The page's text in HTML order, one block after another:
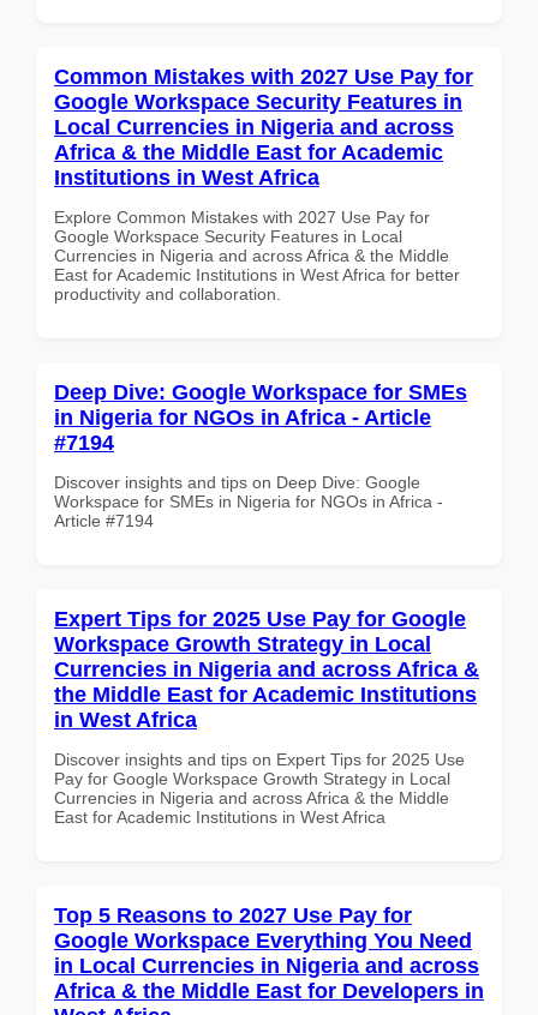
Common Mistakes with 2027 Use Pay for
Google Workspace Security Features in
Local Currencies in Nigeria and across
Africa & the Middle East for Academic
Institutions in West Africa
Explore Common Mistakes with 2027 Use Pay for
Google Workspace Security Features in Local
Currencies in Nigeria and across Africa & the Middle
East for Academic Institutions in West Africa for better
productivity and collaboration.
Deep Dive: Google Workspace for SMEs
in Nigeria for NGOs in Africa - Article
#7194
Discover insights and tips on Deep Dive: Google
Workspace for SMEs in Nigeria for NGOs in Africa -
Article #7194
Expert Tips for 2025 Use Pay for Google
Workspace Growth Strategy in Local
Currencies in Nigeria and across Africa &
the Middle East for Academic Institutions
in West Africa
Discover insights and tips on Expert Tips for 2025 Use
Pay for Google Workspace Growth Strategy in Local
Currencies in Nigeria and across Africa & the Middle
East for Academic Institutions in West Africa
Top 5 Reasons to 2027 Use Pay for
Google Workspace Everything You Need
in Local Currencies in Nigeria and across
Africa & the Middle East for Developers in